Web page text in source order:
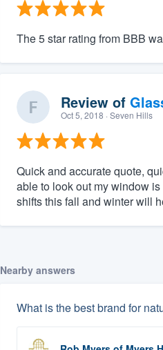
The 5 star rating from BBB
Review of
Oct 5, 2018 · Seven Hills
Quick and accurate quote,
able to look out my window
shifts this fall and winter will
Nearby answers
What is the best brand for